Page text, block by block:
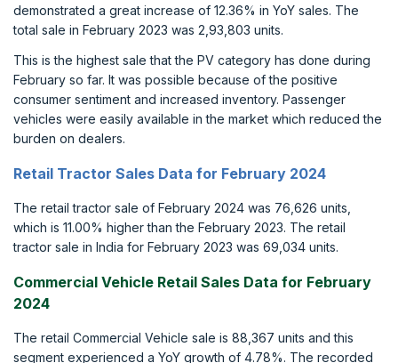
demonstrated a great increase of 12.36% in YoY sales. The
total sale in February 2023 was 2,93,803 units.
This is the highest sale that the PV category has done during
February so far. It was possible because of the positive
consumer sentiment and increased inventory. Passenger
vehicles were easily available in the market which reduced the
burden on dealers.
Retail Tractor Sales Data for February 2024
The retail tractor sale of February 2024 was 76,626 units,
which is 11.00% higher than the February 2023. The retail
tractor sale in India for February 2023 was 69,034 units.
Commercial Vehicle Retail Sales Data for February
2024
The retail Commercial Vehicle sale is 88,367 units and this
segment experienced a YoY growth of 4.78%. The recorded